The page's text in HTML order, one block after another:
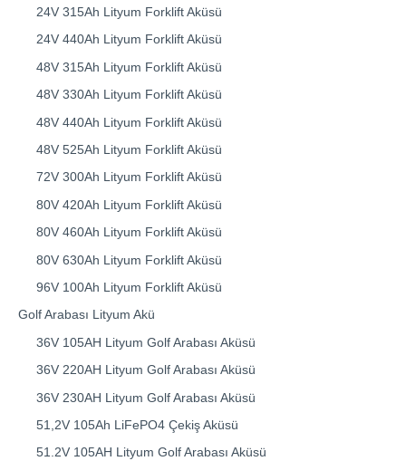
24V 315Ah Lityum Forklift Aküsü
24V 440Ah Lityum Forklift Aküsü
48V 315Ah Lityum Forklift Aküsü
48V 330Ah Lityum Forklift Aküsü
48V 440Ah Lityum Forklift Aküsü
48V 525Ah Lityum Forklift Aküsü
72V 300Ah Lityum Forklift Aküsü
80V 420Ah Lityum Forklift Aküsü
80V 460Ah Lityum Forklift Aküsü
80V 630Ah Lityum Forklift Aküsü
96V 100Ah Lityum Forklift Aküsü
Golf Arabası Lityum Akü
36V 105AH Lityum Golf Arabası Aküsü
36V 220AH Lityum Golf Arabası Aküsü
36V 230AH Lityum Golf Arabası Aküsü
51,2V 105Ah LiFePO4 Çekiş Aküsü
51.2V 105AH Lityum Golf Arabası Aküsü